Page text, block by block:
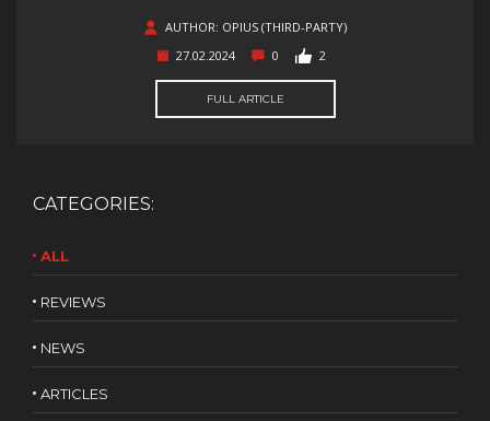
AUTHOR: OPIUS (THIRD-PARTY)
27.02.2024
0 2
FULL ARTICLE
CATEGORIES:
ALL
REVIEWS
NEWS
ARTICLES